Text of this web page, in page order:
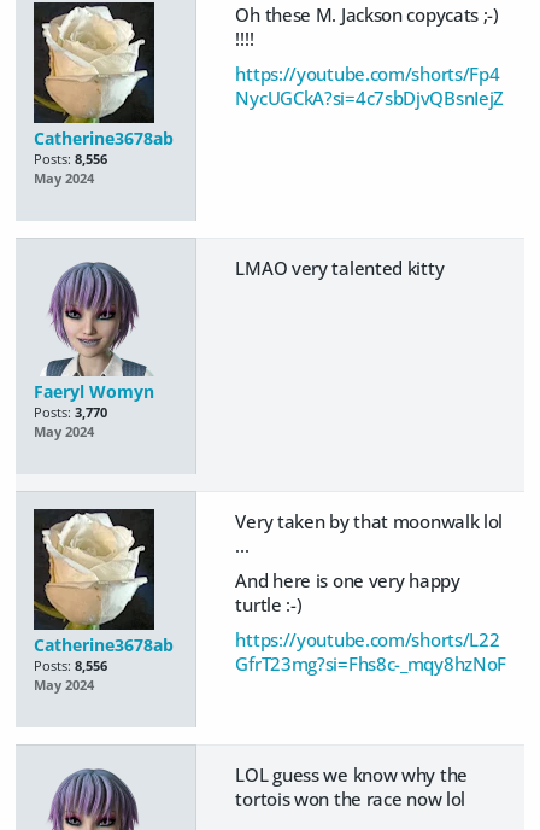
Catherine3678ab
Posts: 8,556
May 2024
Oh these M. Jackson copycats ;-)
!!!!
https://youtube.com/shorts/Fp4
NycUGCkA?si=4c7sbDjvQBsnIejZ
Faeryl Womyn
Posts: 3,770
May 2024
LMAO very talented kitty
Catherine3678ab
Posts: 8,556
May 2024
Very taken by that moonwalk lol
...
And here is one very happy
turtle :-)
https://youtube.com/shorts/L22
GfrT23mg?si=Fhs8c-_mqy8hzNoF
LOL guess we know why the
tortois won the race now lol